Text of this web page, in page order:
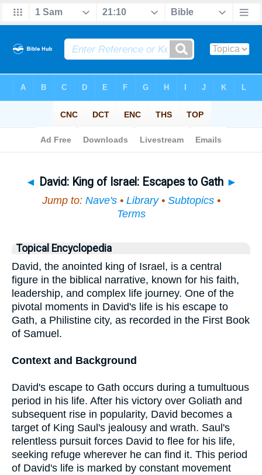
◄ David: King of Israel: Escapes to Gath ►
Jump to: Nave's• Library• Subtopics•
Terms
Topical Encyclopedia
David, the anointed king of Israel, is a central
figure in the biblical narrative, known for his faith,
leadership, and complex life journey. One of the
pivotal moments in David's life is his escape to
Gath, a Philistine city, as recorded in the First Book
of Samuel.
Context and Background
David's escape to Gath occurs during a tumultuous
period in his life. After his victory over Goliath and
subsequent rise in popularity, David becomes a
target of King Saul's jealousy and wrath. Saul's
relentless pursuit forces David to flee for his life,
seeking refuge wherever he can find it. This period
of David's life is marked by constant movement